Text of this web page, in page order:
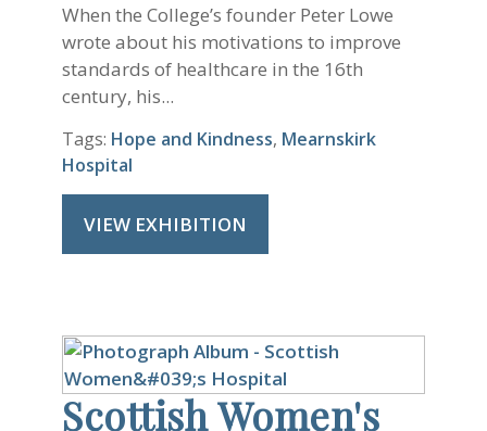
When the College’s founder Peter Lowe
wrote about his motivations to improve
standards of healthcare in the 16th
century, his...
Tags: Hope and Kindness, Mearnskirk
Hospital
VIEW EXHIBITION
Scottish Women's